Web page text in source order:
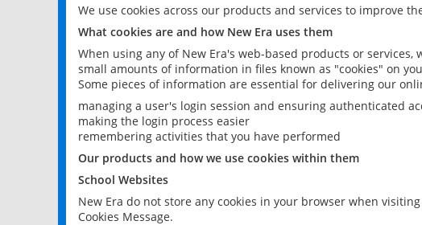
We use cookies across our products and services to improve
What cookies are and how New Era uses them
When using any of New Era's web-based products or
small amounts of information in files known as "cookies" on
Some pieces of information are essential for delivering our
managing a user's login session and ensuring authenticated
making the login process easier
remembering activities that you have performed
Our products and how we use cookies within them
School Websites
New Era do not store any cookies in your browser when
Cookies Message.